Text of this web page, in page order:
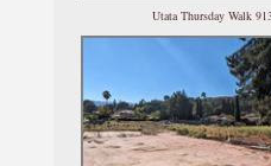
Utata Thursday Walk